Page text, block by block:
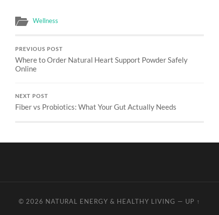
Wellness
PREVIOUS POST
Where to Order Natural Heart Support Powder Safely
Online
NEXT POST
Fiber vs Probiotics: What Your Gut Actually Needs
© 2026 NATURAL ENERGY & HEALTHY LIVING — UP ↑